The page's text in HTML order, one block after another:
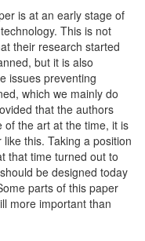
is at an early stage of
This is not
their research started
but it is also
issues preventing
which we mainly do
that the authors
of the art at the time, it is
this. Taking a position
that time turned out to
be designed today
parts of this paper
more important than